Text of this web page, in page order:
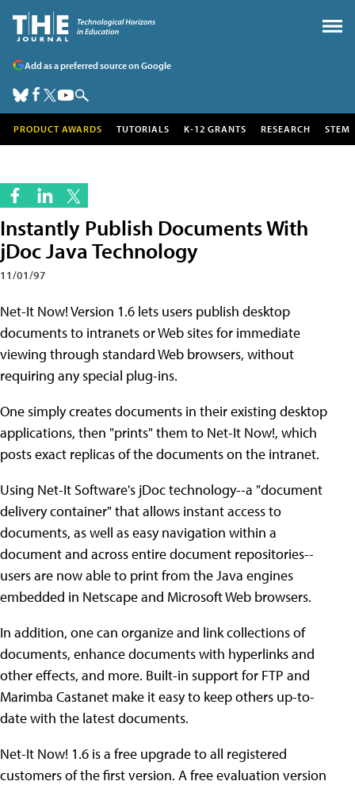
Add as a preferred source on Google
PRODUCT AWARDS TUTORIALS K-12 GRANTS RESEARCH STEM
Instantly Publish Documents With
jDoc Java Technology
11/01/97
Net-It Now! Version 1.6 lets users publish desktop
documents to intranets or Web sites for immediate
viewing through standard Web browsers, without
requiring any special plug-ins.
One simply creates documents in their existing desktop
applications, then "prints" them to Net-It Now!, which
posts exact replicas of the documents on the intranet.
Using Net-It Software's jDoc technology--a "document
delivery container" that allows instant access to
documents, as well as easy navigation within a
document and across entire document repositories--
users are now able to print from the Java engines
embedded in Netscape and Microsoft Web browsers.
In addition, one can organize and link collections of
documents, enhance documents with hyperlinks and
other effects, and more. Built-in support for FTP and
Marimba Castanet make it easy to keep others up-to-
date with the latest documents.
Net-It Now! 1.6 is a free upgrade to all registered
customers of the first version. A free evaluation version